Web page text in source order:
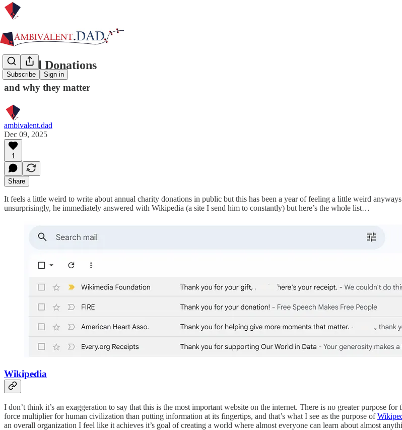
Subscribe Sign in
Annual Donations
and why they matter
ambivalent.dad
Dec 09, 2025
1
Share
It feels a little weird to write about annual charity donations in public but this has been a year of feeling a little weird
unsurprisingly, he immediately answered with Wikipedia (a site I send him to constantly) but here’s the whole list…
Wikipedia
I don’t think it’s an exaggeration to say that this is the most important website on the internet. There is no greater purpose
force multiplier for human civilization than putting information at its fingertips, and that’s what I see as the purpose of
an overall organization I feel like it achieves it’s goal of creating a world where almost everyone can learn about almost